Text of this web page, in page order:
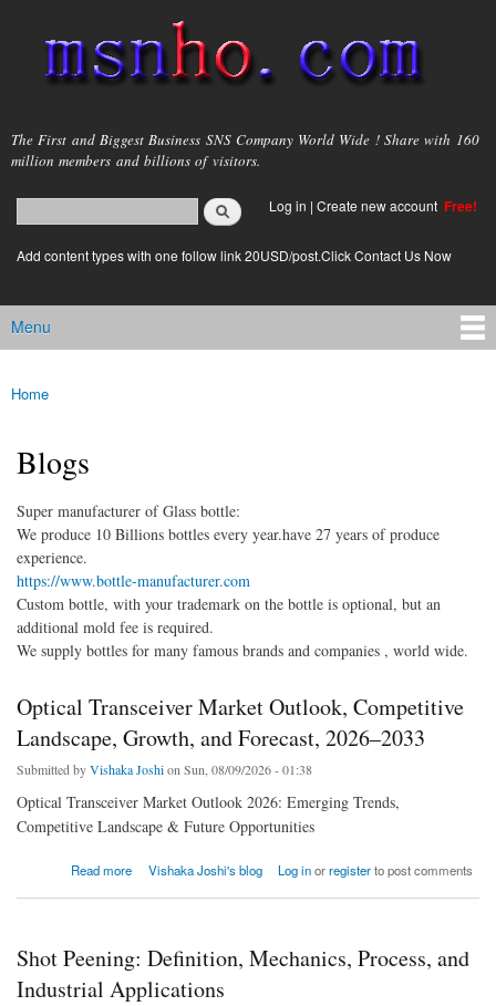
main
content
msnho.com
The First and Biggest Business SNS Company World Wide ! Share with 160
million members and billions of visitors.
Search form
login link
Log in | Create new account Free!
Add content types with one follow link 20USD/post.Click Contact Us Now
Main menu
Menu
You are here
Home
Blogs
Super manufacturer of Glass bottle:
We produce 10 Billions bottles every year.have 27 years of produce
experience.
https://www.bottle-manufacturer.com
Custom bottle, with your trademark on the bottle is optional, but an
additional mold fee is required.
We supply bottles for many famous brands and companies , world wide.
Optical Transceiver Market Outlook, Competitive
Landscape, Growth, and Forecast, 2026–2033
Submitted byVishaka Joshion Sun, 08/09/2026 - 01:38
Optical Transceiver Market Outlook 2026: Emerging Trends,
Competitive Landscape & Future Opportunities
Read more
about Optical Transceiver Market Outlook, Competitive Landscape, Growth, and Forecast,
Vishaka Joshi's blog Log inorregisterto post comments
Shot Peening: Definition, Mechanics, Process, and
Industrial Applications